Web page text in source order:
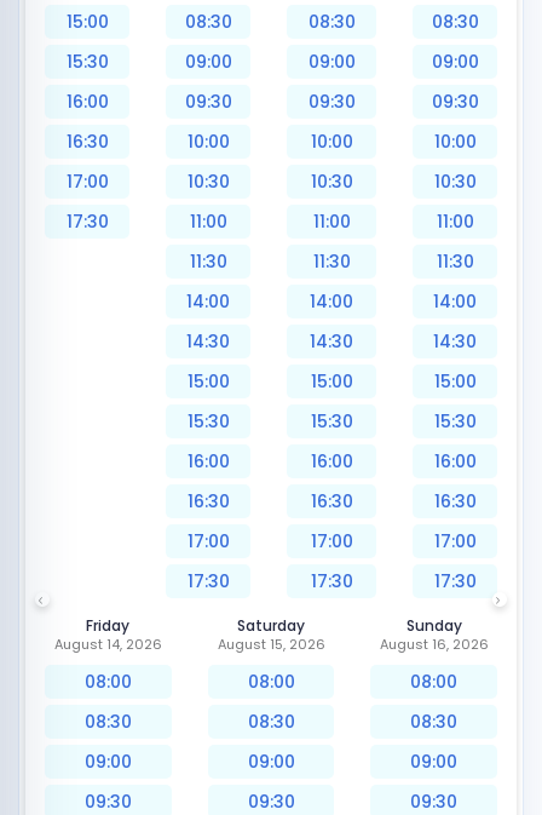
15:00
15:30
16:00
16:30
17:00
17:30
08:30
09:00
09:30
10:00
10:30
11:00
11:30
14:00
14:30
15:00
15:30
16:00
16:30
17:00
17:30
08:30
09:00
09:30
10:00
10:30
11:00
11:30
14:00
14:30
15:00
15:30
16:00
16:30
17:00
17:30
08:30
09:00
09:30
10:00
10:30
11:00
11:30
14:00
14:30
15:00
15:30
16:00
16:30
17:00
17:30
Friday
August 14, 2026
08:00
08:30
09:00
09:30
Saturday
August 15, 2026
08:00
08:30
09:00
09:30
Sunday
August 16, 2026
08:00
08:30
09:00
09:30